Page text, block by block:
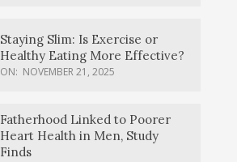
Staying Slim: Is Exercise or
Healthy Eating More Effective?
ON: NOVEMBER 21, 2025
Fatherhood Linked to Poorer
Heart Health in Men, Study
Finds